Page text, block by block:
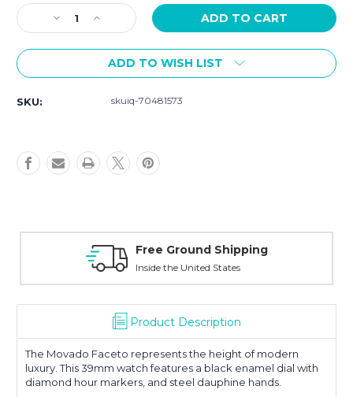
Current
Stock:Decrease
Quantity
of
Faceto
0607865
Increase
Quantity
of
Movado
Faceto
Diamond
0607865
ADD TO WISH LIST
SKU: skuiq-70481573
Free Ground Shipping
Inside the United States
Product Description
The Movado Faceto represents the height of modern
luxury. This 39mm watch features a black enamel dial with
diamond hour markers, and steel dauphine hands.